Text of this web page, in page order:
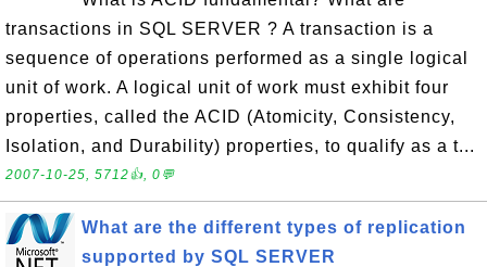
transactions in SQL SERVER ? A transaction is a
sequence of operations performed as a single logical
unit of work. A logical unit of work must exhibit four
properties, called the ACID (Atomicity, Consistency,
Isolation, and Durability) properties, to qualify as a t...
2007-10-25, 5712👍, 0💬
What are the different types of replication
supported by SQL SERVER